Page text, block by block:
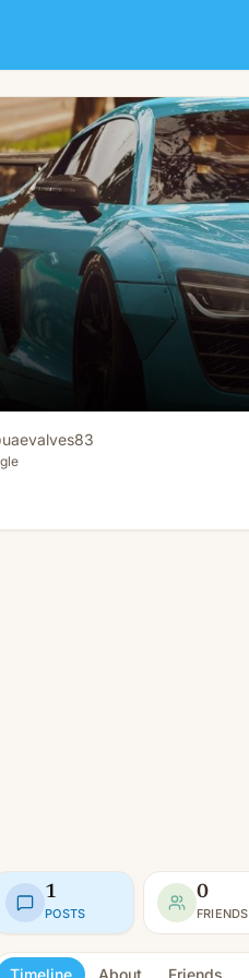
uaevalves83
1
POSTS
0
FRIENDS
Timeline About Friends